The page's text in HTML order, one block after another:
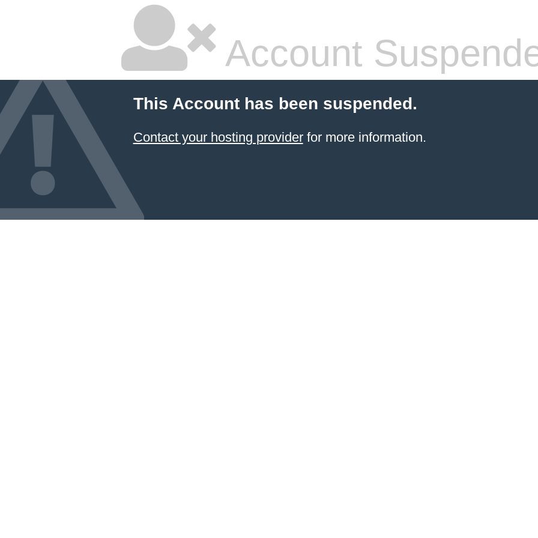
Account
This Account has been suspended.
Contact your hosting providerfor more information.